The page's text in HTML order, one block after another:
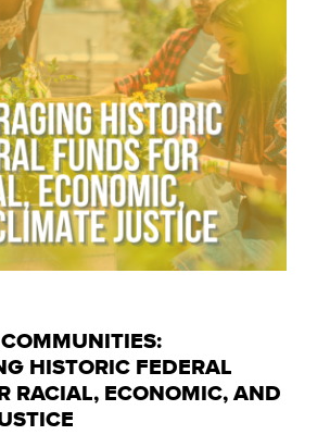
HISTORIC FEDERAL
RACIAL, ECONOMIC, AND